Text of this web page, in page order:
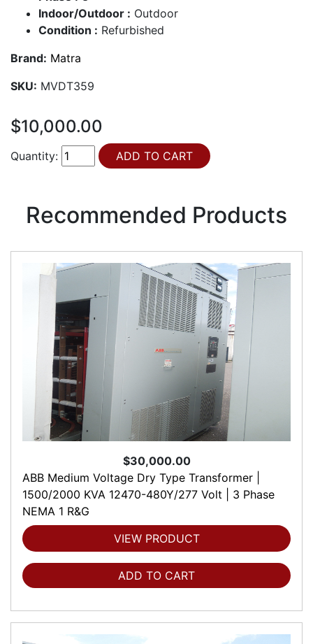
Indoor/Outdoor : Outdoor
Condition : Refurbished
Brand: Matra
SKU: MVDT359
$10,000.00
Quantity:
Recommended Products
$30,000.00
ABB Medium Voltage Dry Type Transformer |
1500/2000 KVA 12470-480Y/277 Volt | 3 Phase
NEMA 1 R&G
VIEW PRODUCT
ADD TO CART